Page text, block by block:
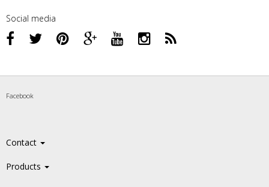
Social media
Facebook
Contact
Products